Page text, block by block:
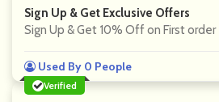
Sign Up & Get Exclusive Offers
Sign Up & Get 10% Off on First order
Used By 0 People
Verified